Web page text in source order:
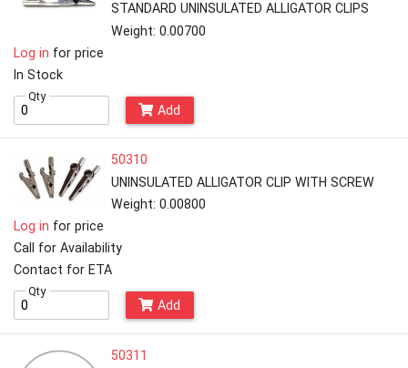
STANDARD UNINSULATED ALLIGATOR CLIPS
Weight: 0.00700
Log in for price
In Stock
Qty
Add
50310
UNINSULATED ALLIGATOR CLIP WITH SCREW
Weight: 0.00800
Log in for price
Call for Availability
Contact for ETA
Qty
Add
50311